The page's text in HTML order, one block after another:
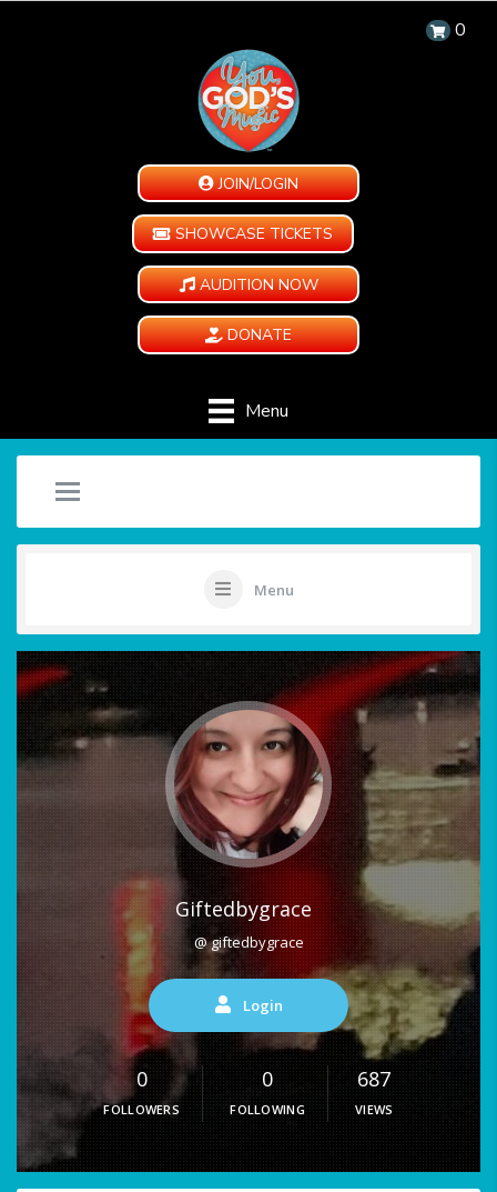
0
JOIN/LOGIN
SHOWCASE TICKETS
AUDITION NOW
DONATE
Menu
Menu
Giftedbygrace
@ giftedbygrace
Login
0
FOLLOWERS
0
FOLLOWING
687
VIEWS